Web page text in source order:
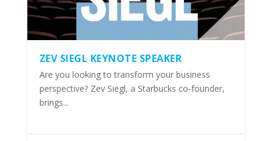
ZEV SIEGL KEYNOTE SPEAKER
Are you looking to transform your business
perspective? Zev Siegl, a Starbucks co-founder,
brings...